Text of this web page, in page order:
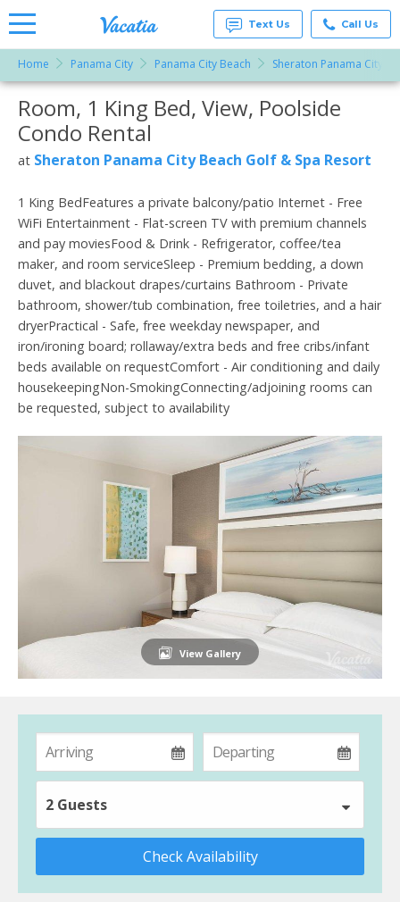
Vacation
Rentals -
Condos
& Suites
for Rent
at
Resorts |
Text Us Call Us
Home Panama City Panama City Beach Sheraton Panama City
More Resorts
Room, 1 King Bed, View, Poolside
Condo Rental
at Sheraton Panama City Beach Golf & Spa Resort
1 King BedFeatures a private balcony/patio Internet - Free
WiFi Entertainment - Flat-screen TV with premium channels
and pay moviesFood & Drink - Refrigerator, coffee/tea
maker, and room serviceSleep - Premium bedding, a down
duvet, and blackout drapes/curtains Bathroom - Private
bathroom, shower/tub combination, free toiletries, and a hair
dryerPractical - Safe, free weekday newspaper, and
iron/ironing board; rollaway/extra beds and free cribs/infant
beds available on requestComfort - Air conditioning and daily
housekeepingNon-SmokingConnecting/adjoining rooms can
be requested, subject to availability
View Gallery
2 Guests
Check Availability